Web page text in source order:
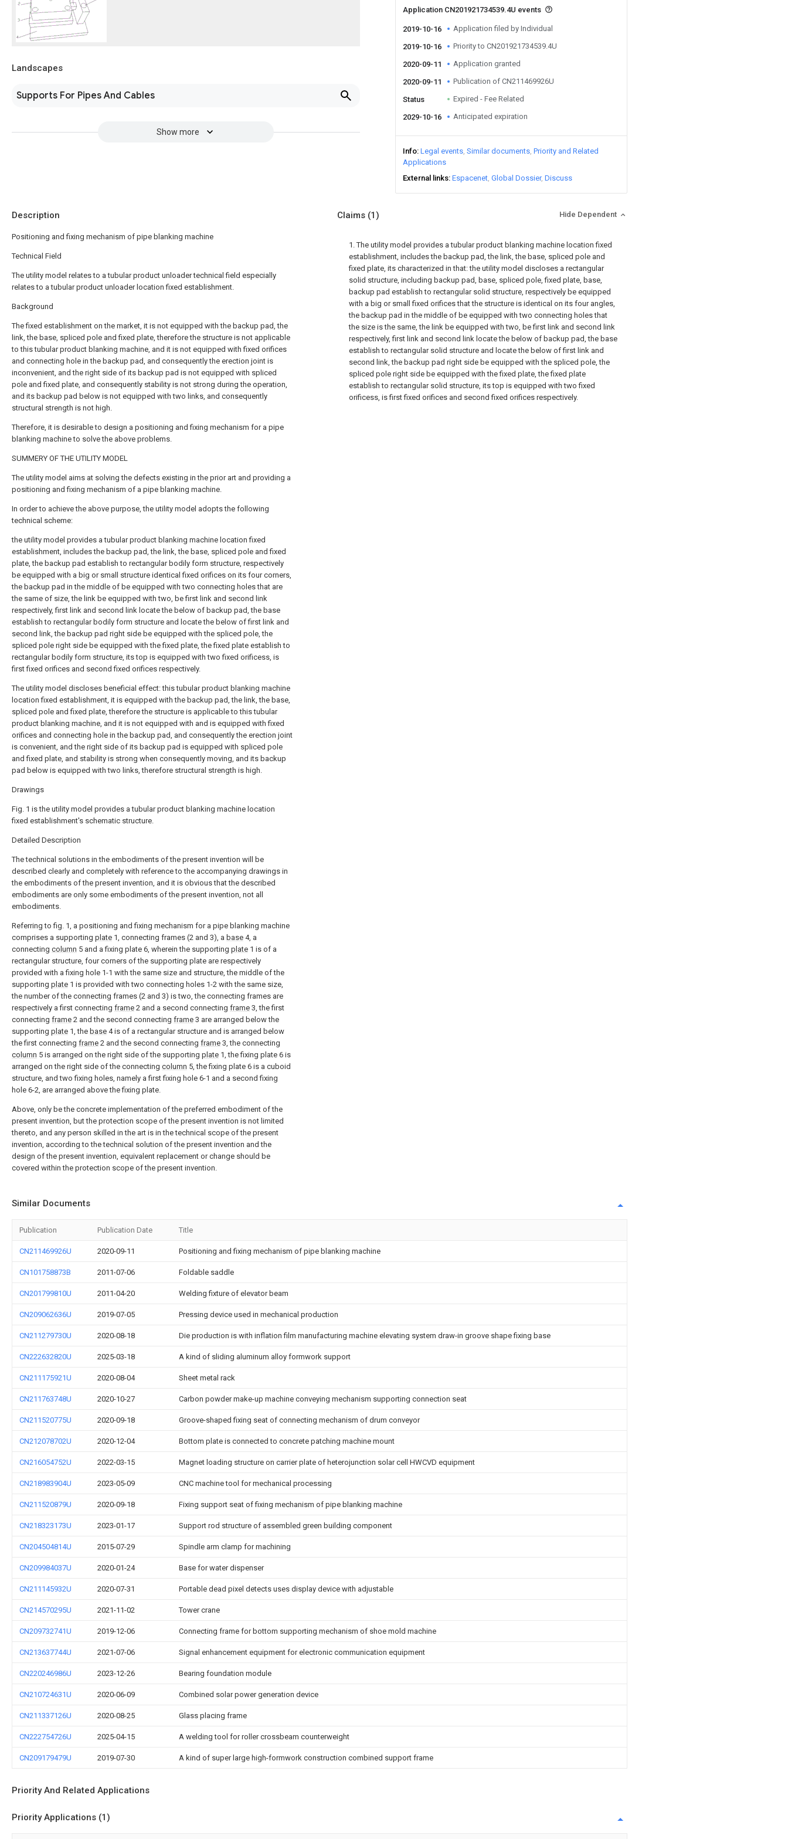
Landscapes
Supports For Pipes And Cables
Show more
Application CN201921734539.4U events
2019-10-16 Application filed by Individual
2019-10-16 Priority to CN201921734539.4U
2020-09-11 Application granted
2020-09-11 Publication of CN211469926U
Status Expired - Fee Related
2029-10-16 Anticipated expiration
Info Legal events Similar documents Priority and Related
Applications
External links Espacenet Global Dossier Discuss
Description
Positioning and fixing mechanism of pipe blanking machine
Technical Field
The utility model relates to a tubular product unloader technical field especially
relates to a tubular product unloader location fixed establishment.
Background
The fixed establishment on the market, it is not equipped with the backup pad, the
link, the base, spliced pole and fixed plate, therefore the structure is not applicable
to this tubular product blanking machine, and it is not equipped with fixed orifices
and connecting hole in the backup pad, and consequently the erection joint is
inconvenient, and the right side of its backup pad is not equipped with spliced
pole and fixed plate, and consequently stability is not strong during the operation,
and its backup pad below is not equipped with two links, and consequently
structural strength is not high.
Therefore, it is desirable to design a positioning and fixing mechanism for a pipe
blanking machine to solve the above problems.
SUMMERY OF THE UTILITY MODEL
The utility model aims at solving the defects existing in the prior art and providing a
positioning and fixing mechanism of a pipe blanking machine.
In order to achieve the above purpose, the utility model adopts the following
technical scheme:
the utility model provides a tubular product blanking machine location fixed
establishment, includes the backup pad, the link, the base, spliced pole and fixed
plate, the backup pad establish to rectangular bodily form structure, respectively
be equipped with a big or small structure identical fixed orifices on its four corners,
the backup pad in the middle of be equipped with two connecting holes that are
the same of size, the link be equipped with two, be first link and second link
respectively, first link and second link locate the below of backup pad, the base
establish to rectangular bodily form structure and locate the below of first link and
second link, the backup pad right side be equipped with the spliced pole, the
spliced pole right side be equipped with the fixed plate, the fixed plate establish to
rectangular bodily form structure, its top is equipped with two fixed orificess, is
first fixed orifices and second fixed orifices respectively.
The utility model discloses beneficial effect: this tubular product blanking machine
location fixed establishment, it is equipped with the backup pad, the link, the base,
spliced pole and fixed plate, therefore the structure is applicable to this tubular
product blanking machine, and it is not equipped with and is equipped with fixed
orifices and connecting hole in the backup pad, and consequently the erection joint
is convenient, and the right side of its backup pad is equipped with spliced pole
and fixed plate, and stability is strong when consequently moving, and its backup
pad below is equipped with two links, therefore structural strength is high.
Drawings
Fig. 1 is the utility model provides a tubular product blanking machine location
fixed establishment's schematic structure.
Detailed Description
The technical solutions in the embodiments of the present invention will be
described clearly and completely with reference to the accompanying drawings in
the embodiments of the present invention, and it is obvious that the described
embodiments are only some embodiments of the present invention, not all
embodiments.
Referring to fig. 1, a positioning and fixing mechanism for a pipe blanking machine
comprises a supporting plate 1, connecting frames (2 and 3), a base 4, a
connecting column 5 and a fixing plate 6, wherein the supporting plate 1 is of a
rectangular structure, four corners of the supporting plate are respectively
provided with a fixing hole 1-1 with the same size and structure, the middle of the
supporting plate 1 is provided with two connecting holes 1-2 with the same size,
the number of the connecting frames (2 and 3) is two, the connecting frames are
respectively a first connecting frame 2 and a second connecting frame 3, the first
connecting frame 2 and the second connecting frame 3 are arranged below the
supporting plate 1, the base 4 is of a rectangular structure and is arranged below
the first connecting frame 2 and the second connecting frame 3, the connecting
column 5 is arranged on the right side of the supporting plate 1, the fixing plate 6 is
arranged on the right side of the connecting column 5, the fixing plate 6 is a cuboid
structure, and two fixing holes, namely a first fixing hole 6-1 and a second fixing
hole 6-2, are arranged above the fixing plate.
Above, only be the concrete implementation of the preferred embodiment of the
present invention, but the protection scope of the present invention is not limited
thereto, and any person skilled in the art is in the technical scope of the present
invention, according to the technical solution of the present invention and the
design of the present invention, equivalent replacement or change should be
covered within the protection scope of the present invention.
Claims (1) Hide Dependent
1. The utility model provides a tubular product blanking machine location fixed
establishment, includes the backup pad, the link, the base, spliced pole and
fixed plate, its characterized in that: the utility model discloses a rectangular
solid structure, including backup pad, base, spliced pole, fixed plate, base,
backup pad establish to rectangular solid structure, respectively be equipped
with a big or small fixed orifices that the structure is identical on its four angles,
the backup pad in the middle of be equipped with two connecting holes that
the size is the same, the link be equipped with two, be first link and second link
respectively, first link and second link locate the below of backup pad, the base
establish to rectangular solid structure and locate the below of first link and
second link, the backup pad right side be equipped with the spliced pole, the
spliced pole right side be equipped with the fixed plate, the fixed plate
establish to rectangular solid structure, its top is equipped with two fixed
orificess, is first fixed orifices and second fixed orifices respectively.
Similar Documents
Publication Publication Date Title
CN211469926U 2020-09-11 Positioning and fixing mechanism of pipe blanking machine
CN101758873B 2011-07-06 Foldable saddle
CN201799810U 2011-04-20 Welding fixture of elevator beam
CN209062636U 2019-07-05 Pressing device used in mechanical production
CN211279730U 2020-08-18 Die production is with inflation film manufacturing machine elevating system draw-in groove shape fixing base
CN222632820U 2025-03-18 A kind of sliding aluminum alloy formwork support
CN211175921U 2020-08-04 Sheet metal rack
CN211763748U 2020-10-27 Carbon powder make-up machine conveying mechanism supporting connection seat
CN211520775U 2020-09-18 Groove-shaped fixing seat of connecting mechanism of drum conveyor
CN212078702U 2020-12-04 Bottom plate is connected to concrete patching machine mount
CN216054752U 2022-03-15 Magnet loading structure on carrier plate of heterojunction solar cell HWCVD equipment
CN218983904U 2023-05-09 CNC machine tool for mechanical processing
CN211520879U 2020-09-18 Fixing support seat of fixing mechanism of pipe blanking machine
CN218323173U 2023-01-17 Support rod structure of assembled green building component
CN204504814U 2015-07-29 Spindle arm clamp for machining
CN209984037U 2020-01-24 Base for water dispenser
CN211145932U 2020-07-31 Portable dead pixel detects uses display device with adjustable
CN214570295U 2021-11-02 Tower crane
CN209732741U 2019-12-06 Connecting frame for bottom supporting mechanism of shoe mold machine
CN213637744U 2021-07-06 Signal enhancement equipment for electronic communication equipment
CN220246986U 2023-12-26 Bearing foundation module
CN210724631U 2020-06-09 Combined solar power generation device
CN211337126U 2020-08-25 Glass placing frame
CN222754726U 2025-04-15 A welding tool for roller crossbeam counterweight
CN209179479U 2019-07-30 A kind of super large high-formwork construction combined support frame
Priority And Related Applications
Priority Applications (1)